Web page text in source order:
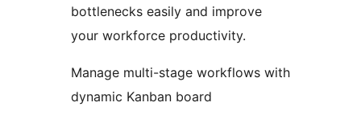
bottlenecks easily and improve
your workforce productivity.
Manage multi-stage workflows with
dynamic Kanban board